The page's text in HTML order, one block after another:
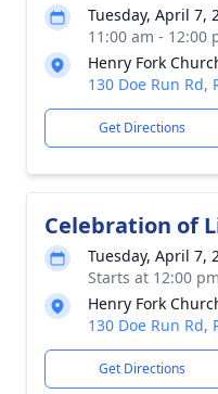
Tuesday, April 7,
11:00 am - 12:00
Henry Fork
130 Doe Run Rd,
Get Directions
Celebration of
Tuesday, April 7,
Starts at 12:00 pm
Henry Fork
130 Doe Run Rd,
Get Directions